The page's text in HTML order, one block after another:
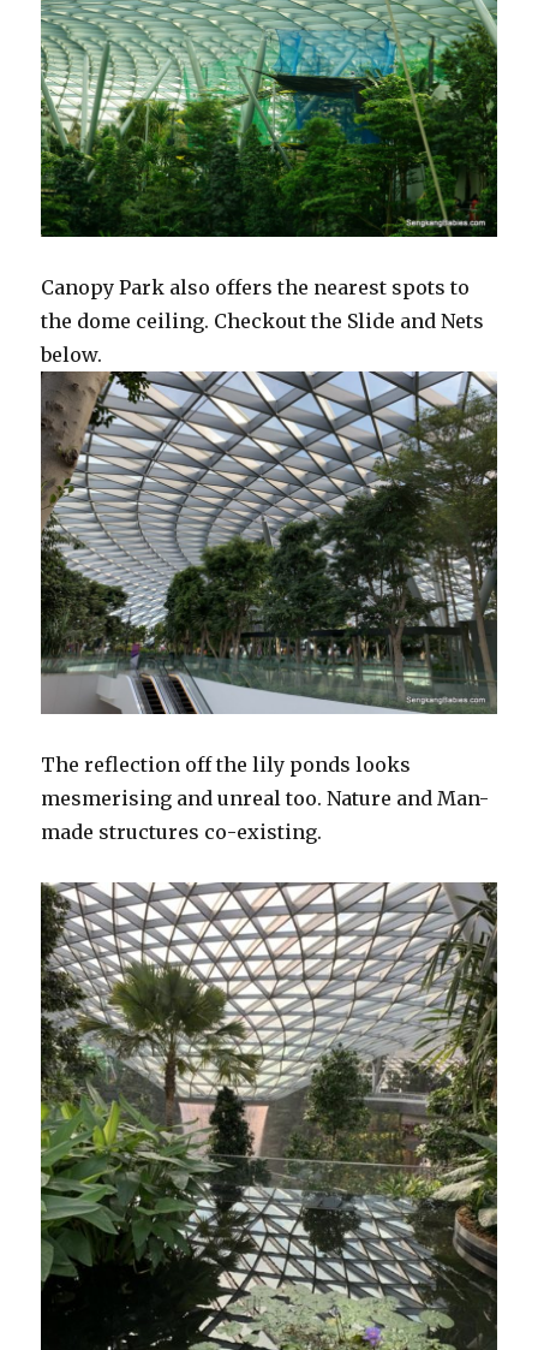
Canopy Park also offers the nearest spots to
the dome ceiling. Checkout the Slide and Nets
below.
The reflection off the lily ponds looks
mesmerising and unreal too. Nature and Man-
made structures co-existing.